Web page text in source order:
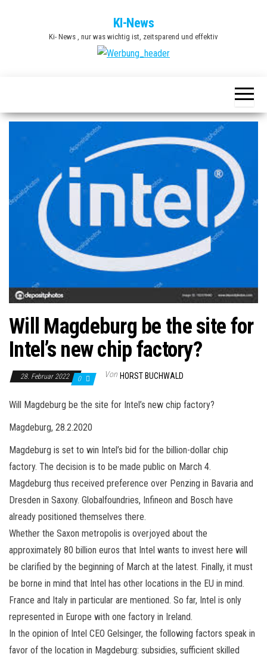
KI-News
Ki- News , nur was wichtig ist, zeitsparend und effektiv
Will Magdeburg be the site for
Intel’s new chip factory?
28. Februar 2022 0 Von HORST BUCHWALD
Will Magdeburg be the site for Intel’s new chip factory?
Magdeburg, 28.2.2020
Magdeburg is set to win Intel’s bid for the billion-dollar chip
factory. The decision is to be made public on March 4.
Magdeburg thus received preference over Penzing in Bavaria and
Dresden in Saxony. Globalfoundries, Infineon and Bosch have
already positioned themselves there.
Whether the Saxon metropolis is overjoyed about the
approximately 80 billion euros that Intel wants to invest here will
be clarified by the beginning of March at the latest. Finally, it must
be borne in mind that Intel has other locations in the EU in mind.
France and Italy in particular are mentioned. So far, Intel is only
represented in Europe with one factory in Ireland.
In the opinion of Intel CEO Gelsinger, the following factors speak in
favor of the location in Magdeburg: subsidies, sufficient skilled